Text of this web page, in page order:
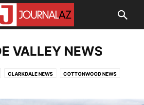
VALLEY NEWS
CLARKDALE NEWS COTTONWOOD NEWS